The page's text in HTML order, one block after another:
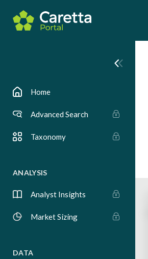
Home
Advanced Search
Taxonomy
ANALYSIS
Analyst Insights
Market Sizing
DATA